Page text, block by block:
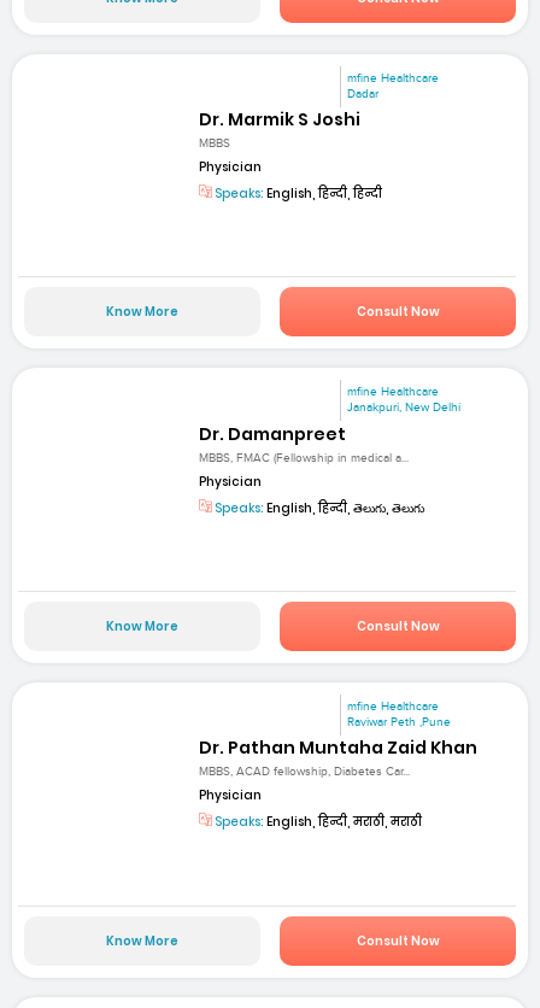
mfine Healthcare
Dadar
Dr. Marmik S Joshi
MBBS
Physician
Speaks: English, हिन्दी, हिन्दी
Know More Consult Now
mfine Healthcare
Janakpuri, New Delhi
Dr. Damanpreet
MBBS, FMAC (Fellowship in medical a...
Physician
Speaks: English, हिन्दी, తెలుగు, తెలుగు
Know More Consult Now
mfine Healthcare
Raviwar Peth ,Pune
Dr. Pathan Muntaha Zaid Khan
MBBS, ACAD fellowship, Diabetes Car...
Physician
Speaks: English, हिन्दी, मराठी, मराठी
Know More Consult Now